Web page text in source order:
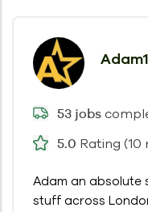
53 jobs
5.0 Rating (10
Adam an absolute
stuff across